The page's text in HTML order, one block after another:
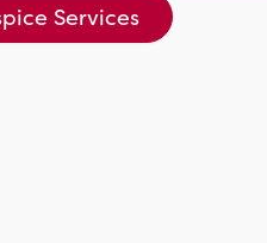
Services